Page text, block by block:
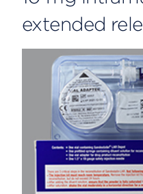
extended